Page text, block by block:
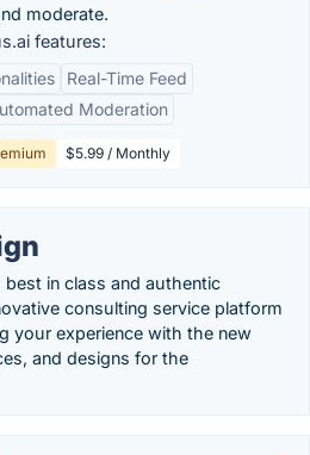
moderate.
features:
Real-Time Feed
Moderation
$5.99 / Monthly
best in class and authentic
consulting service platform
your experience with the new
and designs for the